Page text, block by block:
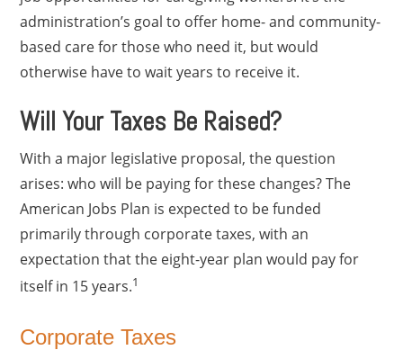
administration’s goal to offer home- and community-
based care for those who need it, but would
otherwise have to wait years to receive it.
Will Your Taxes Be Raised?
With a major legislative proposal, the question
arises: who will be paying for these changes? The
American Jobs Plan is expected to be funded
primarily through corporate taxes, with an
expectation that the eight-year plan would pay for
itself in 15 years.1
Corporate Taxes